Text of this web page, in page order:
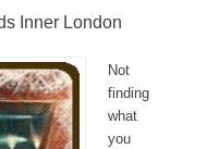
Inner London
Not
finding
what
you